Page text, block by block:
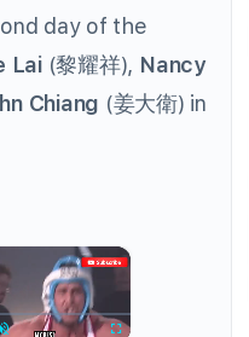
day of the
Lai(黎耀祥), Nancy
Chiang (姜大衛) in
×